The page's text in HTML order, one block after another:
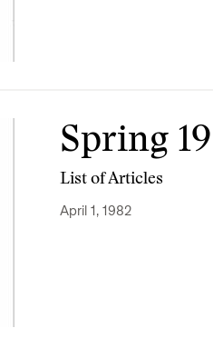
Spring
List of Articles
April 1, 1982